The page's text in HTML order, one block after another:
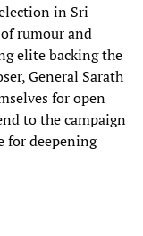
in Sri
rumour and
elite backing the
General Sarath
for open
to the campaign
for deepening